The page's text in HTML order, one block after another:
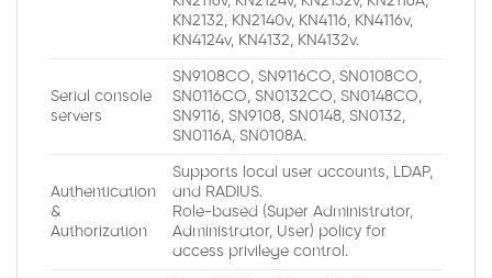
KN2132, KN2140v, KN4116, KN4116v,
KN4124v, KN4132, KN4132v.
Serial console
servers
SN9108CO, SN9116CO, SN0108CO,
SN0116CO, SN0132CO, SN0148CO,
SN9116, SN9108, SN0148, SN0132,
SN0116A, SN0108A.
Authentication
&
Authorization
Supports local user accounts, LDAP,
and RADIUS.
Role-based (Super Administrator,
Administrator, User) policy for
access privilege control.